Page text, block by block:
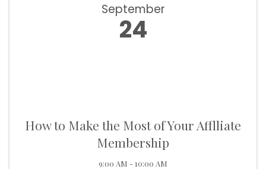
September
24
How to Make the Most of Your Afflliate
Membership
9:00 AM - 10:00 AM